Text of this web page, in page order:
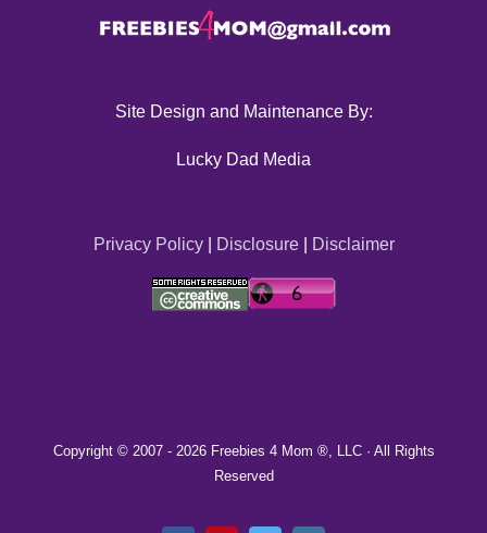
Site Design and Maintenance By:
Lucky Dad Media
Privacy Policy| Disclosure| Disclaimer
Copyright © 2007 - 2026 Freebies 4 Mom ®, LLC · All Rights
Reserved